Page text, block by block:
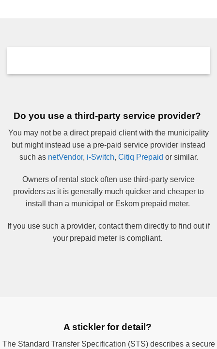
Do you use a third-party service provider?
You may not be a direct prepaid client with the municipality
but might instead use a pre-paid service provider instead
such as netVendor, i-Switch, Citiq Prepaid or similar.
Owners of rental stock often use third-party service
providers as it is generally much quicker and cheaper to
install than a municipal or Eskom prepaid meter.
If you use such a provider, contact them directly to find out if
your prepaid meter is compliant.
A stickler for detail?
The Standard Transfer Specification (STS) describes a secure